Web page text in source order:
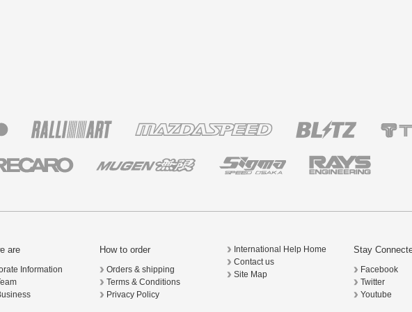
are
Information
How to order
Orders & shipping
Terms & Conditions
Privacy Policy
International Help Home
Contact us
Site Map
Stay
Facebook
Twitter
Youtube